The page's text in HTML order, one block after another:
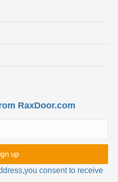
RaxDoor.com
consent to receive